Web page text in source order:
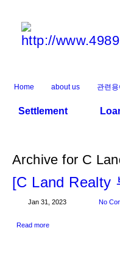
Home about us 관련
Settlement
Archive for C
[C Land Realty
Jan 31, 2023 No
Read more